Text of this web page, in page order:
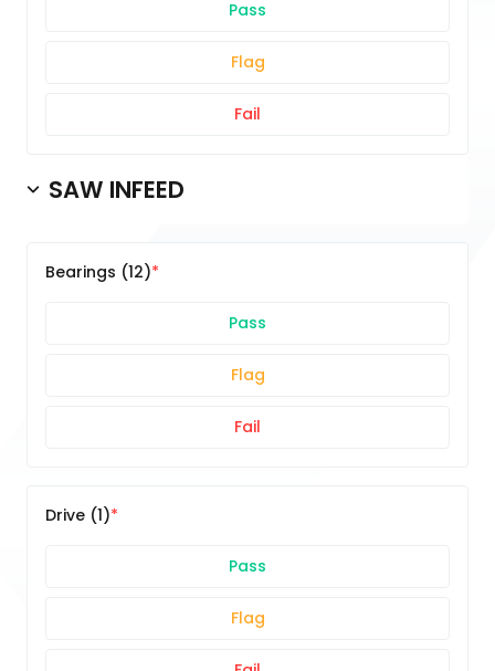
Pass
Flag
Fail
SAW INFEED
Bearings (12)
Pass
Flag
Fail
Drive (1)
Pass
Flag